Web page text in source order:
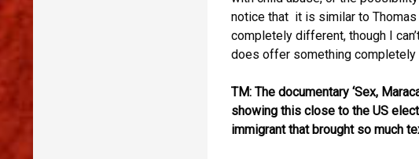
notice that it is similar to Thomas
completely different, though I
does offer something completely
TM: The documentary ‘Sex,
showing this close to the US
immigrant that brought so much